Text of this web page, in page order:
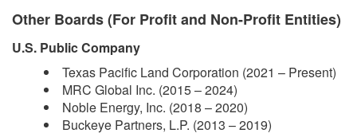
Other Boards (For Profit and Non-Profit Entities)
U.S. Public Company
Texas Pacific Land Corporation (2021 – Present)
MRC Global Inc. (2015 – 2024)
Noble Energy, Inc. (2018 – 2020)
Buckeye Partners, L.P. (2013 – 2019)